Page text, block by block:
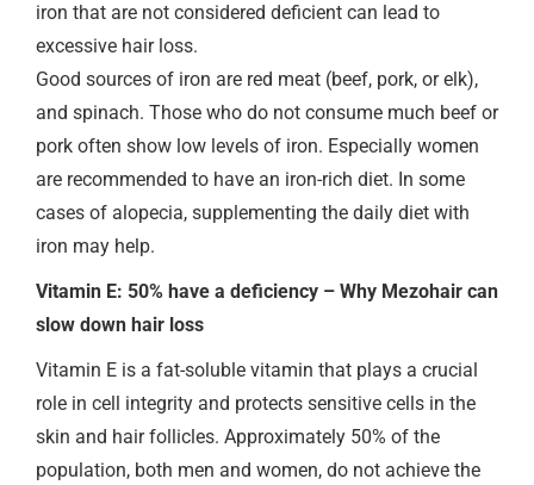
iron that are not considered deficient can lead to
excessive hair loss.
Good sources of iron are red meat (beef, pork, or elk),
and spinach. Those who do not consume much beef or
pork often show low levels of iron. Especially women
are recommended to have an iron-rich diet. In some
cases of alopecia, supplementing the daily diet with
iron may help.
Vitamin E: 50% have a deficiency – Why Mezohair can
slow down hair loss
Vitamin E is a fat-soluble vitamin that plays a crucial
role in cell integrity and protects sensitive cells in the
skin and hair follicles. Approximately 50% of the
population, both men and women, do not achieve the